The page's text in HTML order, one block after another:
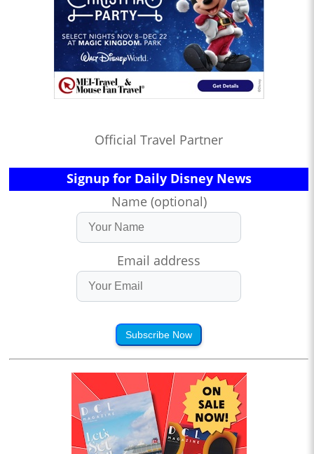
Official Travel Partner
Signup for Daily Disney News
Name (optional)
Email address
Subscribe Now